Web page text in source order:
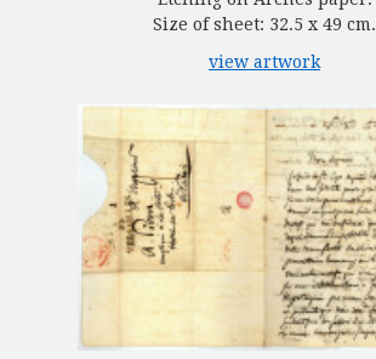
Size of sheet: 32.5 x 49 cm.
view artwork